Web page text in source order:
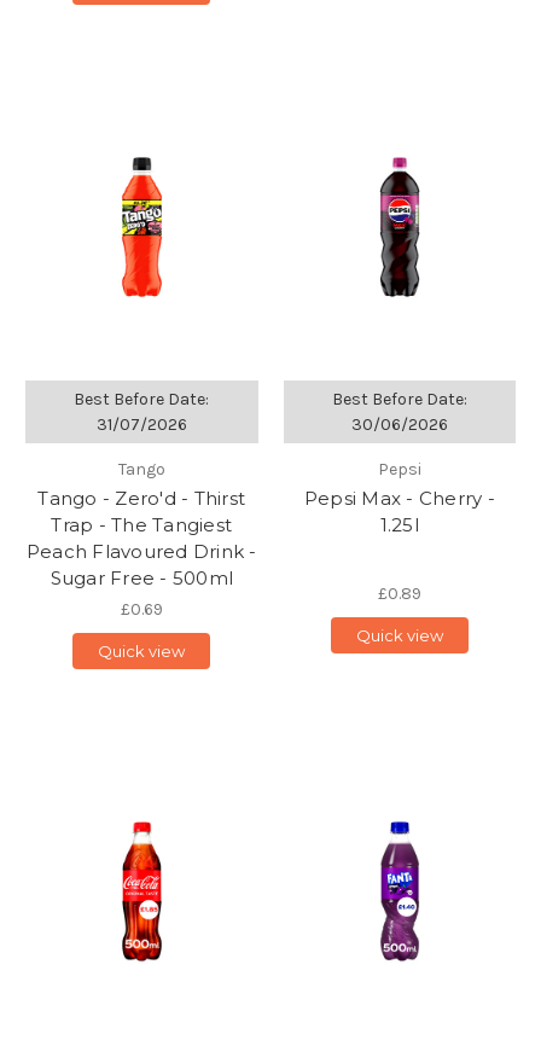
Best Before Date:
31/07/2026
Tango
Tango - Zero'd - Thirst
Trap - The Tangiest
Peach Flavoured Drink -
Sugar Free - 500ml
£0.69
Quick view
Best Before Date:
30/06/2026
Pepsi
Pepsi Max - Cherry -
1.25l
£0.89
Quick view